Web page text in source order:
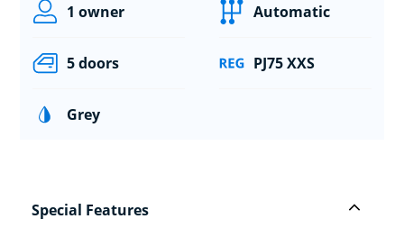
1 owner Automatic
5 doors PJ75 XXS
Grey
Special Features